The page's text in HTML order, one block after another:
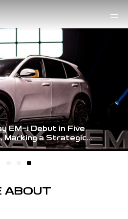
EM-i Debut in Five
Marking a Strategic
ABOUT